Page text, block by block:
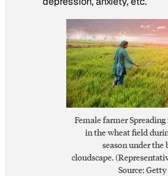
Female farmer
in the wheat field
season under the
cloudscape.
Source: